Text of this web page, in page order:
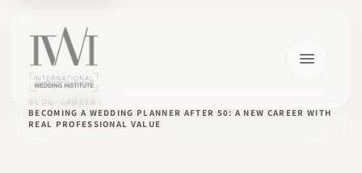
BLOG
CAREER
BECOMING A WEDDING PLANNER AFTER 50: A NEW CAREER WITH
REAL PROFESSIONAL VALUE